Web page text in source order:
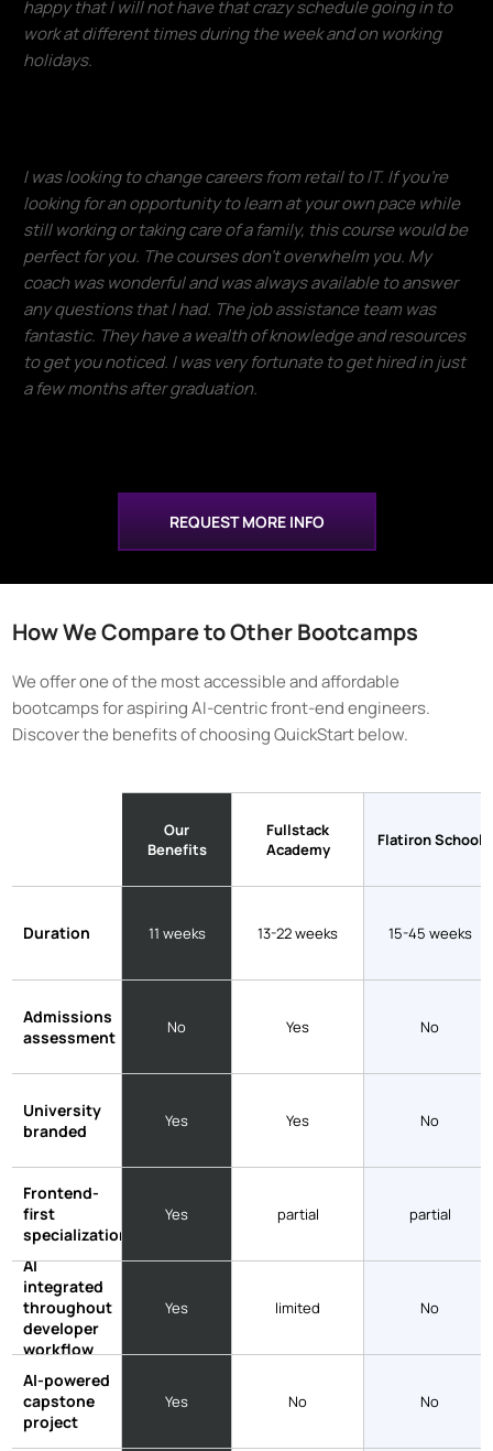
happy that I will not have that crazy schedule going in to
work at different times during the week and on working
holidays.
I was looking to change careers from retail to IT. If you're
looking for an opportunity to learn at your own pace while
still working or taking care of a family, this course would be
perfect for you. The courses don't overwhelm you. My
coach was wonderful and was always available to answer
any questions that I had. The job assistance team was
fantastic. They have a wealth of knowledge and resources
to get you noticed. I was very fortunate to get hired in just
a few months after graduation.​
REQUEST MORE INFO
How We Compare to Other Bootcamps
We offer one of the most accessible and affordable
bootcamps for aspiring AI-centric front-end engineers.
Discover the benefits of choosing QuickStart below.
Our
Benefits
Fullstack
Academy
Flatiron School
Duration 11 weeks 13-22 weeks 15-45 weeks
Admissions
assessment
No Yes No
University
branded
Yes Yes No
Frontend-
first
specialization
Yes partial partial
AI
integrated
throughout
developer
workflow
Yes limited No
AI-powered
capstone
project
Yes No No